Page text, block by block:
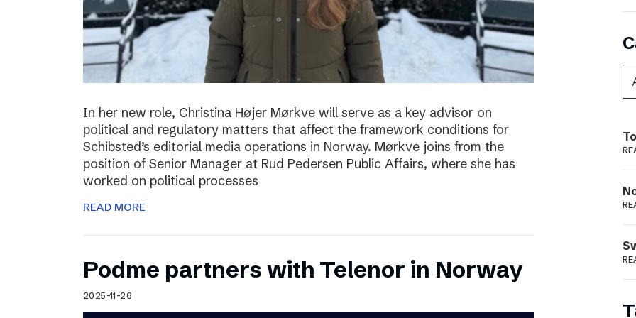
In her new role, Christina Højer Mørkve will serve as a key advisor on
political and regulatory matters that affect the framework conditions for
Schibsted’s editorial media operations in Norway. Mørkve joins from the
position of Senior Manager at Rud Pedersen Public Affairs, where she has
worked on political processes
READ MORE
Podme partners with Telenor in Norway
2025-11-26